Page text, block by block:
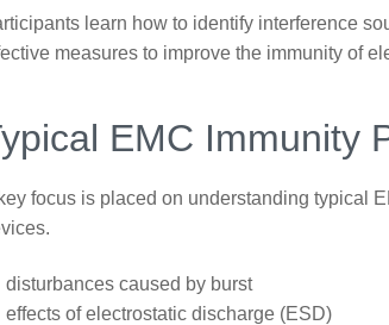
learn how to identify interference
measures to improve the immunity of
EMC Immunity
focus is placed on understanding typical
disturbances caused by burst
effects of electrostatic discharge (ESD)